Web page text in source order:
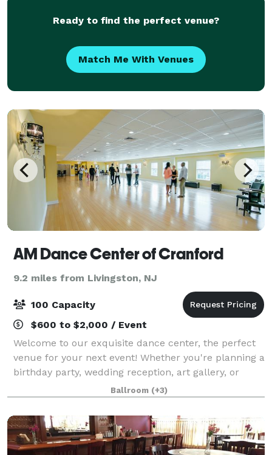
Ready to find the perfect venue?
Match Me With Venues
AM Dance Center of Cranford
9.2 miles from Livingston, NJ
100 Capacity
$600 to $2,000 / Event
Welcome to our exquisite dance center, the perfect
venue for your next event! Whether you're planning a
birthday party, wedding reception, art gallery, or
corporate meeting, our versatile space offers
elegance and charm in every corner. Wi
Ballroom (+3)